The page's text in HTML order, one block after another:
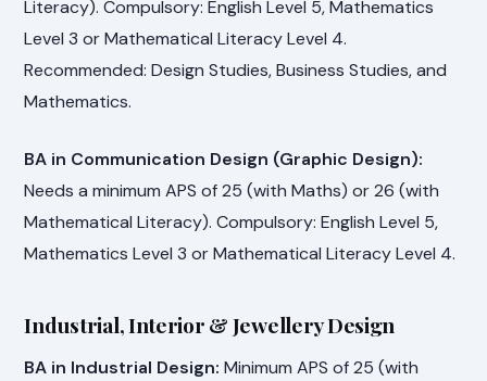
Literacy). Compulsory: English Level 5, Mathematics
Level 3 or Mathematical Literacy Level 4.
Recommended: Design Studies, Business Studies, and
Mathematics.
BA in Communication Design (Graphic Design):
Needs a minimum APS of 25 (with Maths) or 26 (with
Mathematical Literacy). Compulsory: English Level 5,
Mathematics Level 3 or Mathematical Literacy Level 4.
Industrial, Interior & Jewellery Design
BA in Industrial Design: Minimum APS of 25 (with